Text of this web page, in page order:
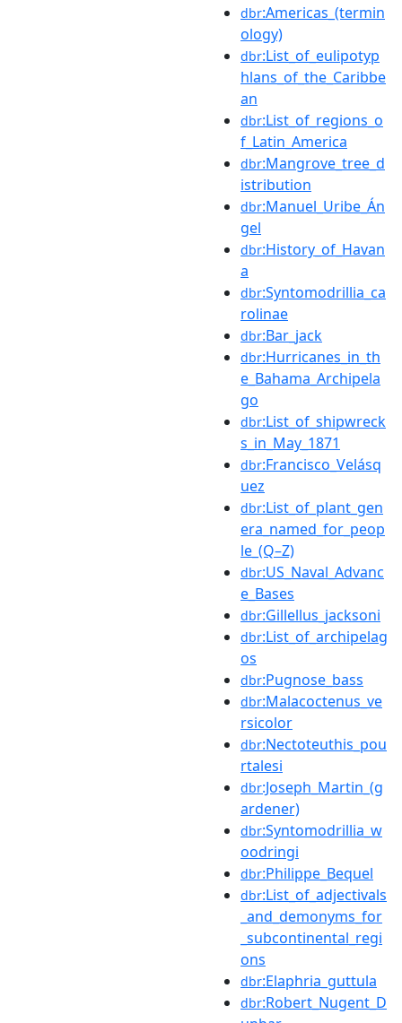
dbr:Americas_(termin
ology)
dbr:List_of_eulipotyp
hlans_of_the_Caribbe
an
dbr:List_of_regions_o
f_Latin_America
dbr:Mangrove_tree_d
istribution
dbr:Manuel_Uribe_Án
gel
dbr:History_of_Havan
a
dbr:Syntomodrillia_ca
rolinae
dbr:Bar_jack
dbr:Hurricanes_in_th
e_Bahama_Archipela
go
dbr:List_of_shipwreck
s_in_May_1871
dbr:Francisco_Velásq
uez
dbr:List_of_plant_gen
era_named_for_peop
le_(Q–Z)
dbr:US_Naval_Advanc
e_Bases
dbr:Gillellus_jacksoni
dbr:List_of_archipelag
os
dbr:Pugnose_bass
dbr:Malacoctenus_ve
rsicolor
dbr:Nectoteuthis_pou
rtalesi
dbr:Joseph_Martin_(g
ardener)
dbr:Syntomodrillia_w
oodringi
dbr:Philippe_Bequel
dbr:List_of_adjectivals
_and_demonyms_for
_subcontinental_regi
ons
dbr:Elaphria_guttula
dbr:Robert_Nugent_D